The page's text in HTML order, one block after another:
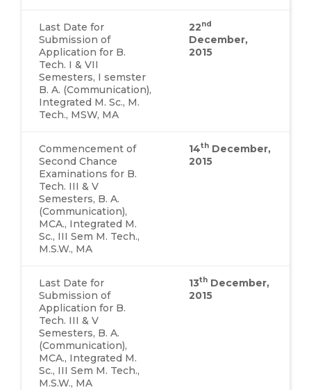
Last Date for
Submission of
Application for B.
Tech. I & VII
Semesters, I semster
B. A. (Communication),
Integrated M. Sc., M.
Tech., MSW, MA
22nd
December,
2015
Commencement of
Second Chance
Examinations for B.
Tech. III & V
Semesters, B. A.
(Communication),
MCA., Integrated M.
Sc., III Sem M. Tech.,
M.S.W., MA
14th December,
2015
Last Date for
Submission of
Application for B.
Tech. III & V
Semesters, B. A.
(Communication),
MCA., Integrated M.
Sc., III Sem M. Tech.,
M.S.W., MA
13th December,
2015